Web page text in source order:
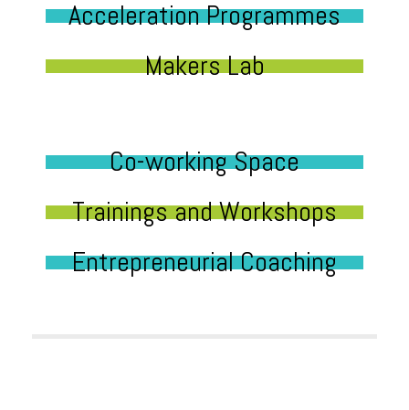
Acceleration Programmes
Makers Lab
Co-working Space
Trainings and Workshops
Entrepreneurial Coaching